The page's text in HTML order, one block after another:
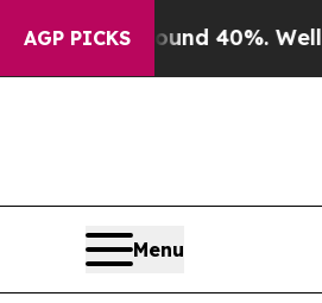
AGP PICKS
Around 40%. Well, it Didn’t
Menu